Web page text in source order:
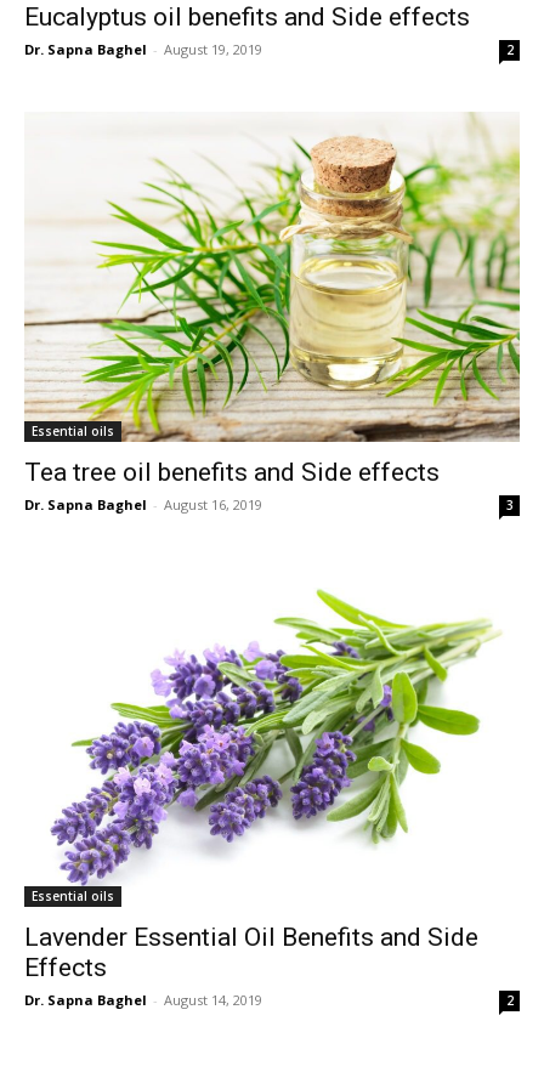
Eucalyptus oil benefits and Side effects
Dr. Sapna Baghel - August 19, 2019 2
Essential oils
Tea tree oil benefits and Side effects
Dr. Sapna Baghel - August 16, 2019 3
Essential oils
Lavender Essential Oil Benefits and Side
Effects
Dr. Sapna Baghel - August 14, 2019 2